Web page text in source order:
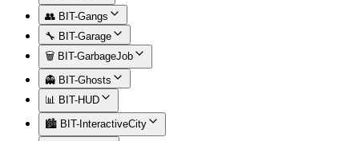
👥 BIT-Gangs
🔧 BIT-Garage
🗑️ BIT-GarbageJob
👻 BIT-Ghosts
📊 BIT-HUD
🏙️ BIT-InteractiveCity